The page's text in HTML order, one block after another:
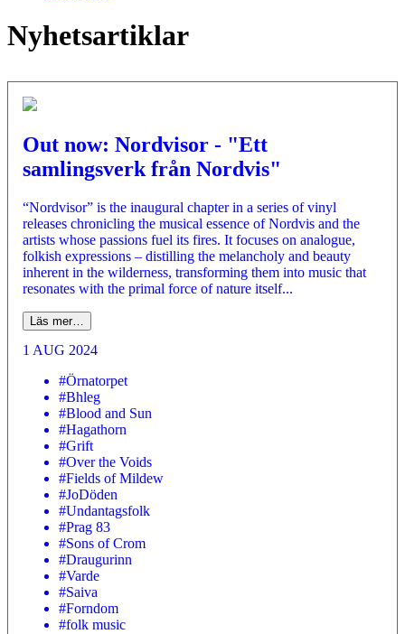
Nyhetsartiklar
Out now: Nordvisor - "Ett
samlingsverk från Nordvis"
“Nordvisor” is the inaugural chapter in a series of vinyl
releases chronicling the musical essence of Nordvis and the
artists whose passions fuel its fires. It focuses on analogue,
folkish expressions – distilling the melancholy and beauty
inherent in the wilderness, transforming them into music that
resonates with the primal force of nature itself...
Läs mer…
1 AUG 2024
#Örnatorpet
#Bhleg
#Blood and Sun
#Hagathorn
#Grift
#Over the Voids
#Fields of Mildew
#JoDöden
#Undantagsfolk
#Prag 83
#Sons of Crom
#Draugurinn
#Varde
#Saiva
#Forndom
#folk music